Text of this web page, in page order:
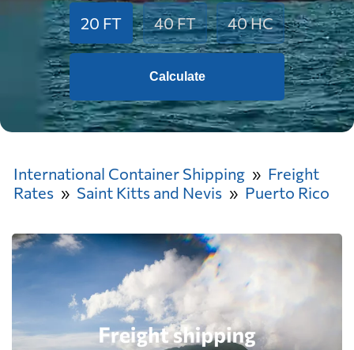
20 FT 40 FT 40 HC
Calculate
International Container Shipping
Freight
Rates
Saint Kitts and Nevis Puerto Rico